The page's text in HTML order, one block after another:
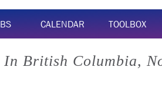
CALENDAR TOOLBOX
British Columbia,